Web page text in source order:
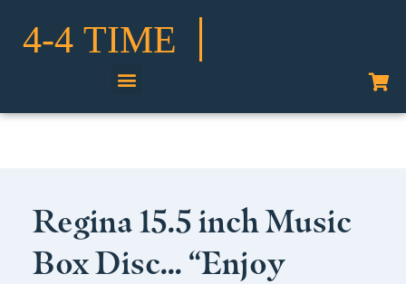
Regina 15.5 inch Music
Box Disc… “Enjoy